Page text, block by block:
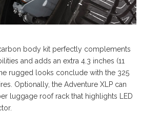
body kit perfectly complements
and adds an extra 4.3 inches (11
rugged looks conclude with the 325
Optionally, the Adventure XLP can
luggage roof rack that highlights LED